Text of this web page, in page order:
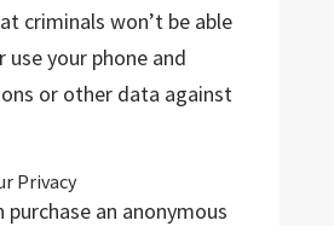
criminals won’t be able
your phone and
or other data against
Privacy
purchase an anonymous